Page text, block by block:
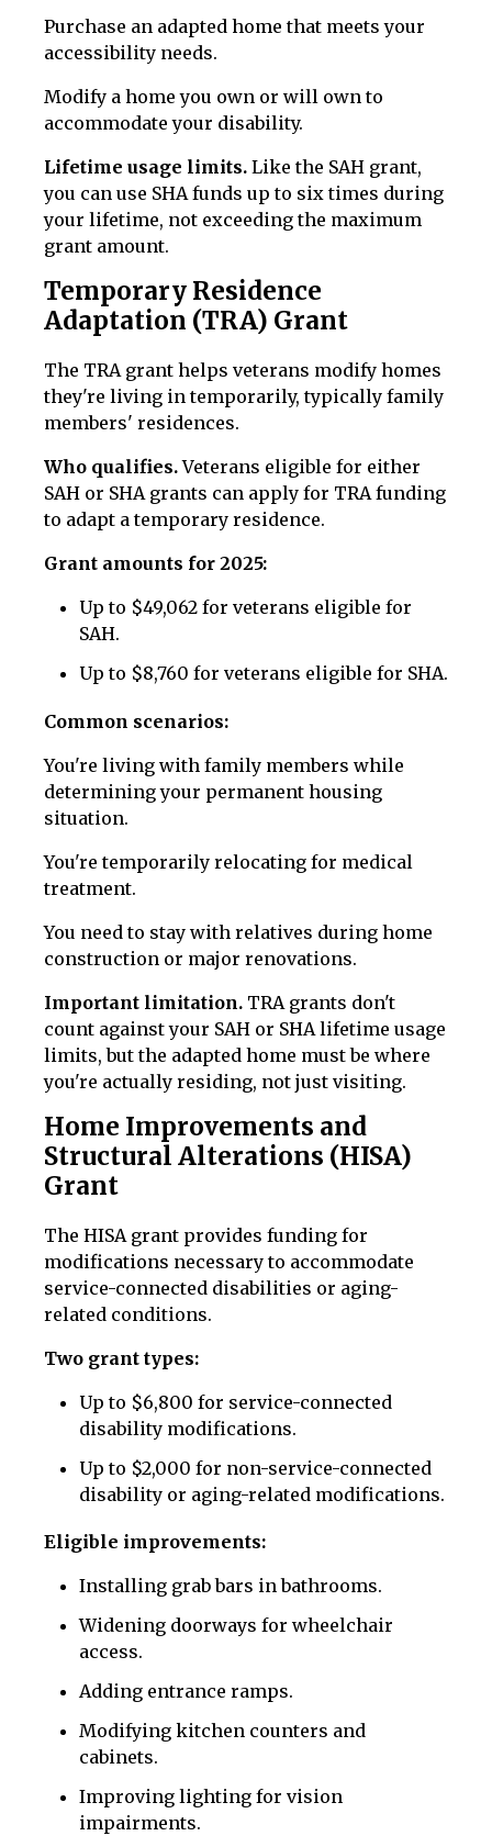
Purchase an adapted home that meets your
accessibility needs.
Modify a home you own or will own to
accommodate your disability.
Lifetime usage limits. Like the SAH grant,
you can use SHA funds up to six times during
your lifetime, not exceeding the maximum
grant amount.
Temporary Residence
Adaptation (TRA) Grant
The TRA grant helps veterans modify homes
they're living in temporarily, typically family
members' residences.
Who qualifies.Veterans eligible for either
SAH or SHA grants can apply for TRA funding
to adapt a temporary residence.
Grant amounts for 2025:
Up to $49,062 for veterans eligible for
SAH.
Up to $8,760 for veterans eligible for SHA.
Common scenarios:
You're living with family members while
determining your permanent housing
situation.
You're temporarily relocating for medical
treatment.
You need to stay with relatives during home
construction or major renovations.
Important limitation. TRA grants don't
count against your SAH or SHA lifetime usage
limits, but the adapted home must be where
you're actually residing, not just visiting.
Home Improvements and
Structural Alterations (HISA)
Grant
The HISA grant provides funding for
modifications necessary to accommodate
service-connected disabilities or aging-
related conditions.
Two grant types:
Up to $6,800 for service-connected
disability modifications.
Up to $2,000 for non-service-connected
disability or aging-related modifications.
Eligible improvements:
Installing grab bars in bathrooms.
Widening doorways for wheelchair
access.
Adding entrance ramps.
Modifying kitchen counters and
cabinets.
Improving lighting for vision
impairments.